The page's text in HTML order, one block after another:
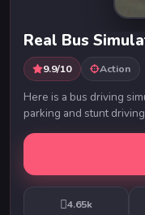
Real Bus
9.9/10 Action
Here is a bus driving
parking and stunt
animations. You are
4.65k